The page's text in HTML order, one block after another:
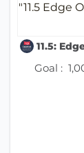
"11.5 Edge
11.5:
Goal :